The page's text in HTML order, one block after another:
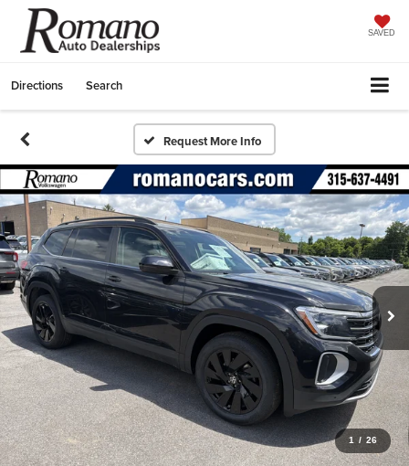
SAVED
Directions Search
Request More Info
1 / 26